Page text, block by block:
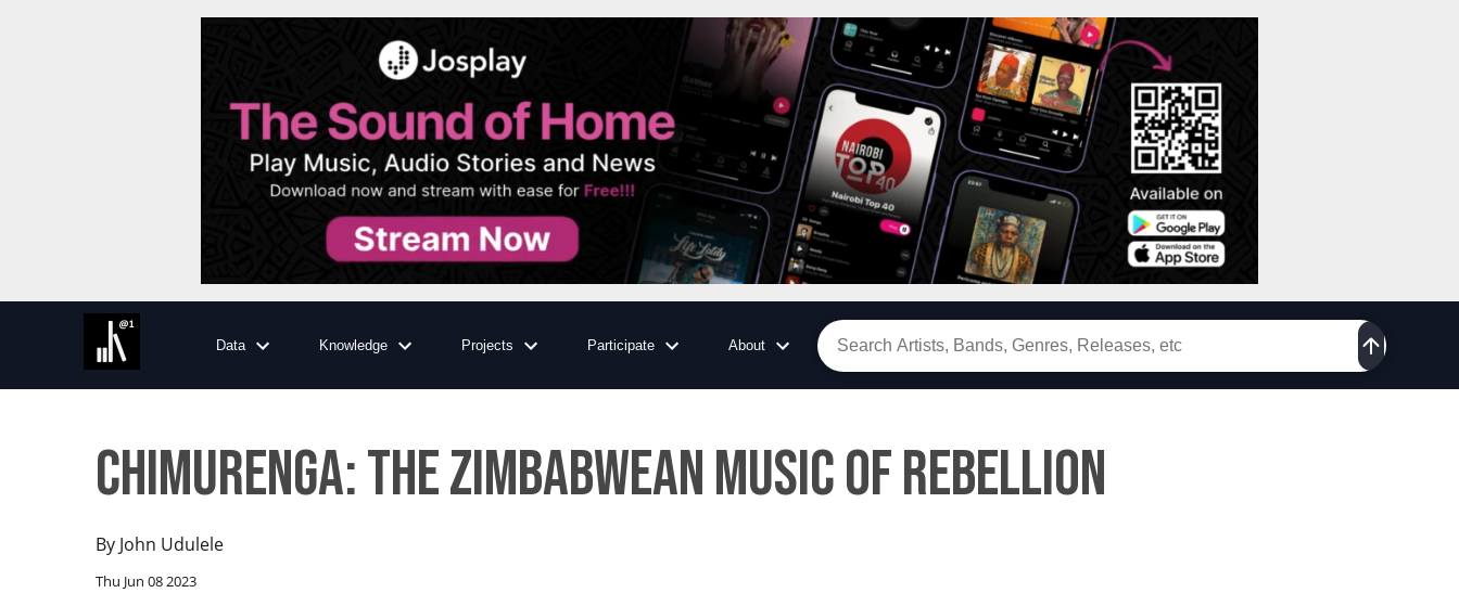
Data Knowledge Projects Participate About
Chimurenga: The Zimbabwean music of rebellion
By John Udulele
Thu Jun 08 2023